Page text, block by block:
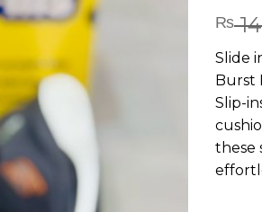
₨
Slide
Burst
Slip-
these